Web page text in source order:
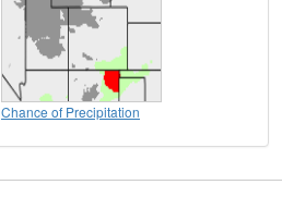
Chance of Precipitation